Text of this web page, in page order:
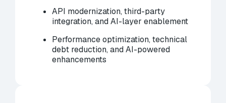
API modernization, third-party
integration, and AI-layer enablement
Performance optimization, technical
debt reduction, and AI-powered
enhancements